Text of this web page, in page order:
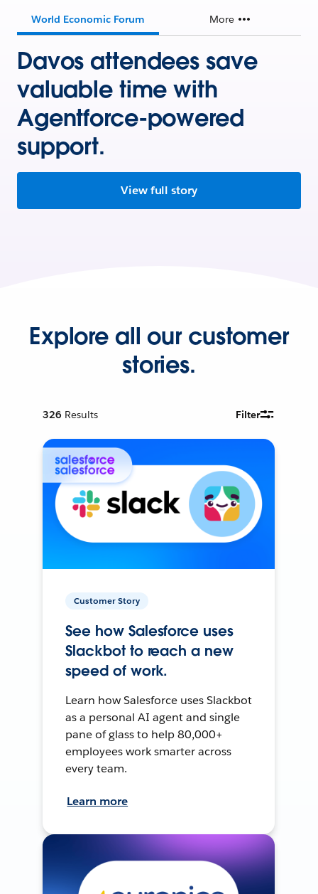
World Economic Forum More
Davos attendees save
valuable time with
Agentforce-powered
support.
View full story
Explore all our customer
stories.
326 Results Filter
Customer Story
See how Salesforce uses
Slackbot to reach a new
speed of work.
Learn how Salesforce uses Slackbot
as a personal AI agent and single
pane of glass to help 80,000+
employees work smarter across
every team.
Learn more